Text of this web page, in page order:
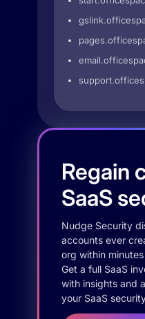
Regain
SaaS
Nudge Security
accounts ever
org within
Get a full SaaS
with insights and
your SaaS